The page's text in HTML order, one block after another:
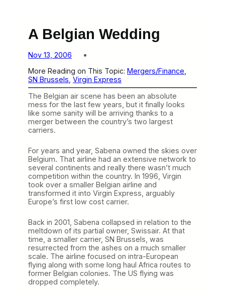
A Belgian Wedding
Nov 13, 2006
More Reading on This Topic: Mergers/Finance
SN Brussels Virgin Express
The Belgian air scene has been an absolute
mess for the last few years, but it finally looks
like some sanity will be arriving thanks to a
merger between the country’s two largest
carriers.
For years and year, Sabena owned the skies over
Belgium. That airline had an extensive network to
several continents and really there wasn’t much
competition within the country. In 1996, Virgin
took over a smaller Belgian airline and
transformed it into Virgin Express, arguably
Europe’s first low cost carrier.
Back in 2001, Sabena collapsed in relation to the
meltdown of its partial owner, Swissair. At that
time, a smaller carrier, SN Brussels, was
resurrected from the ashes on a much smaller
scale. The airline focused on intra-European
flying along with some long haul Africa routes to
former Belgian colonies. The US flying was
dropped completely.